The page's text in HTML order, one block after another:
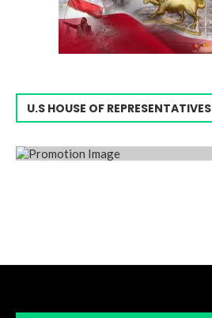
U.S HOUSE OF REPRESENTATIVES